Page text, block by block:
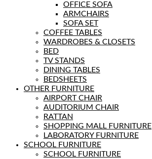
OFFICE SOFA
ARMCHAIRS
SOFA SET
COFFEE TABLES
WARDROBES & CLOSETS
BED
TV STANDS
DINING TABLES
BEDSHEETS
OTHER FURNITURE
AIRPORT CHAIR
AUDITORIUM CHAIR
RATTAN
SHOPPING MALL FURNITURE
LABORATORY FURNITURE
SCHOOL FURNITURE
SCHOOL FURNITURE